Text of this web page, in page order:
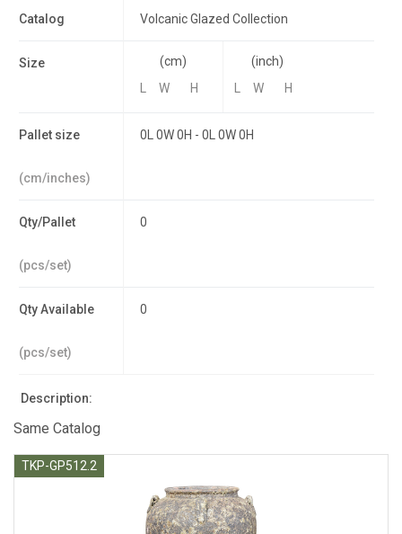
Catalog Volcanic Glazed Collection
Size
(cm)
W H
(inch)
W H
Pallet size
(cm/inches)
0L 0W 0H - 0L 0W 0H
Qty/Pallet
(pcs/set)
0
Qty Available
(pcs/set)
0
Description:
Same Catalog
TKP-GP512.2